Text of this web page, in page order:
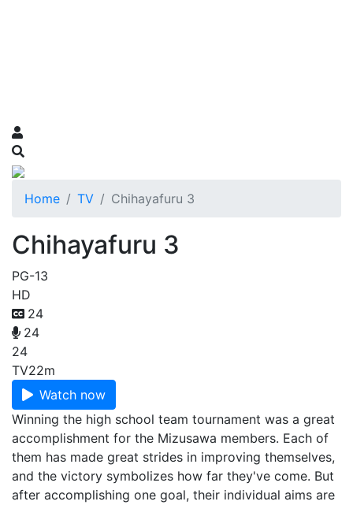
Home TV Chihayafuru 3
Chihayafuru 3
PG-13
HD
24
24
24
TV22m
Watch now
Winning the high school team tournament was a great
accomplishment for the Mizusawa members. Each of
them has made great strides in improving themselves,
and the victory symbolizes how far they've come. But
after accomplishing one goal, their individual aims are